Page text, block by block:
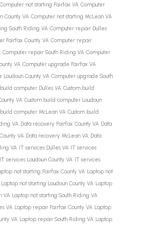
Computer not starting Fairfax VA Computer
County VA Computer not starting McLean VA
South Riding VA Computer repair Dulles
Fairfax County VA Computer repair
Computer repair South Riding VA Computer
VA Computer upgrade Fairfax VA
County VA Computer upgrade South
computer Dulles VA Custom build
VA Custom build computer Loudoun
computer McLean VA Custom build
VA Data recovery Fairfax County VA Data
VA Data recovery McLean VA Data
VA IT services Dulles VA IT services
IT services Loudoun County VA IT services
not starting Fairfax County VA Laptop not
Laptop not starting Loudoun County VA Laptop
VA Laptop not starting South Riding VA
VA Laptop repair Fairfax County VA Laptop
VA Laptop repair South Riding VA Laptop